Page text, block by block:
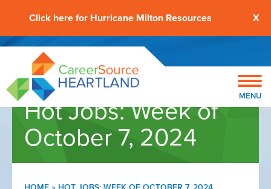
Click here for Hurricane Milton Resources X
MENU
Hot Jobs: Week of
October 7, 2024